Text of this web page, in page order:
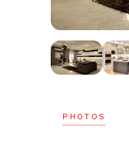
PHOTOS